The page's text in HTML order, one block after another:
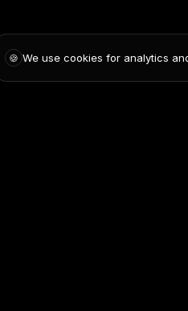
🍪 We use cookies for analytics